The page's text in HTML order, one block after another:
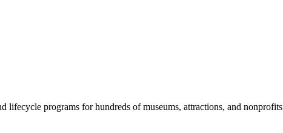
lifecycle programs for hundreds of museums, attractions, and